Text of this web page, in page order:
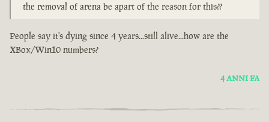
the removal of arena be apart of the reason for this??
People say it's dying since 4 years...still alive...how are the
XBox/Win10 numbers?
4 ANNI FA